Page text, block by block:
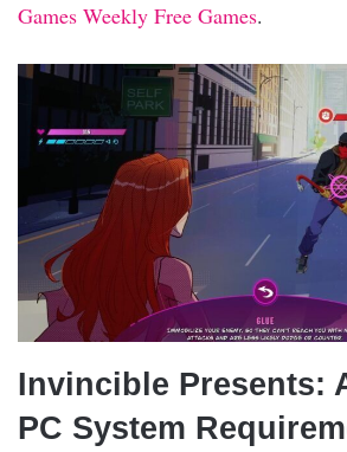
Games Weekly Free Games.
Invincible Presents:
PC System